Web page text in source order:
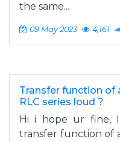
the same...
09 May 2023 4,161
Transfer function of
RLC series loud ?
Hi i hope ur fine,
transfer function of